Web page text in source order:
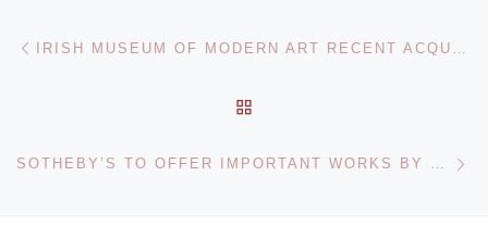
Post navigation
SOTHEBY’S TO OFFER IMPORTANT WORKS BY L.S. LOWRY